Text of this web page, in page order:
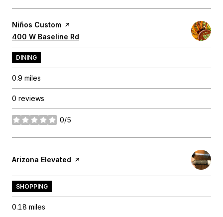
Visit the
Niños Custom page on Yelp
Search
400 W Baseline Rd
DINING
0.9 miles
0 reviews
0/5
stars
Visit the
Arizona Elevated page on Yelp
SHOPPING
0.18 miles